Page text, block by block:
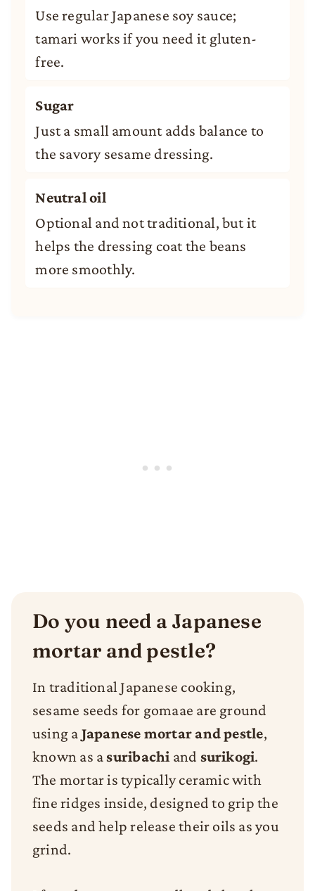
Use regular Japanese soy sauce;
tamari works if you need it gluten-
free.
Sugar
Just a small amount adds balance to
the savory sesame dressing.
Neutral oil
Optional and not traditional, but it
helps the dressing coat the beans
more smoothly.
Do you need a Japanese
mortar and pestle?
In traditional Japanese cooking,
sesame seeds for gomaae are ground
using a Japanese mortar and pestle,
known as asuribachi and surikogi.
The mortar is typically ceramic with
fine ridges inside, designed to grip the
seeds and help release their oils as you
grind.